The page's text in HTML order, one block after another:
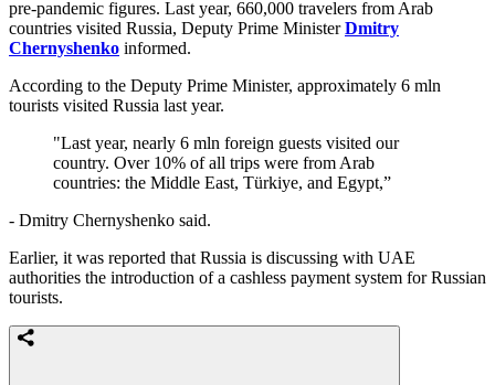
pre-pandemic figures. Last year, 660,000 travelers from Arab
countries visited Russia, Deputy Prime MinisterDmitry
Chernyshenko informed.
According to the Deputy Prime Minister, approximately 6 mln
tourists visited Russia last year.
"Last year, nearly 6 mln foreign guests visited our
country. Over 10% of all trips were from Arab
countries: the Middle East, Türkiye, and Egypt,”
- Dmitry Chernyshenko said.
Earlier, it was reported that Russia is discussing with UAE
authorities the introduction of a cashless payment system for Russian
tourists.